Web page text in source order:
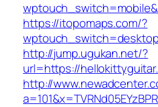
https://itopomaps.com/?
http://jump.ugukan.net/?
url=https://
http://